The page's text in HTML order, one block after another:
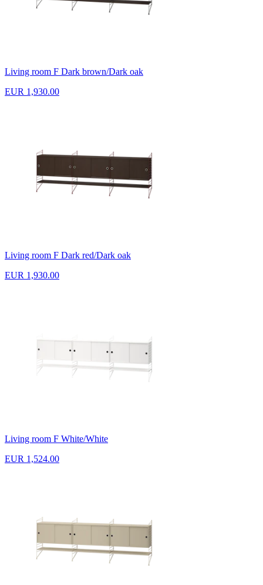
Living room F Dark brown/Dark oak
EUR 1,930.00
Living room F Dark red/Dark oak
EUR 1,930.00
Living room F White/White
EUR 1,524.00